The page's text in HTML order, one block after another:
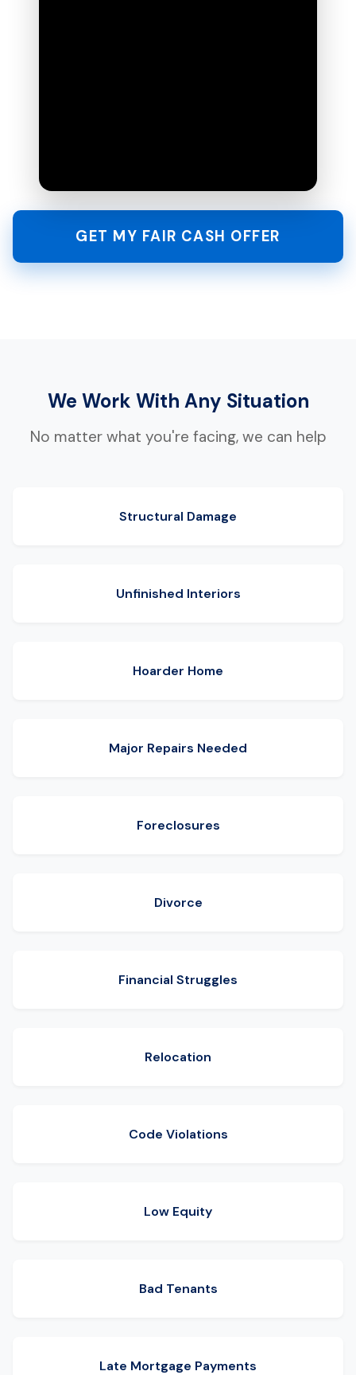
GET MY FAIR CASH OFFER
We Work With Any Situation
No matter what you're facing, we can help
Structural Damage
Unfinished Interiors
Hoarder Home
Major Repairs Needed
Foreclosures
Divorce
Financial Struggles
Relocation
Code Violations
Low Equity
Bad Tenants
Late Mortgage Payments